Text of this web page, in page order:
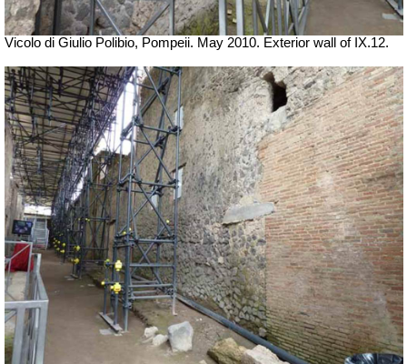
Vicolo di Giulio Polibio, Pompeii. May 2010. Exterior wall of IX.12.